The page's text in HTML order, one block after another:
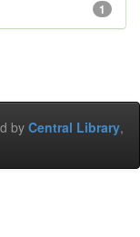
1
by Central Library,